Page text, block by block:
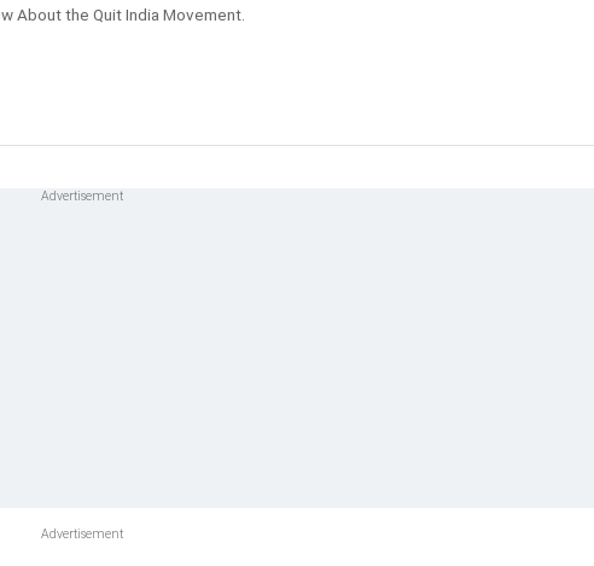
About the Quit India Movement.